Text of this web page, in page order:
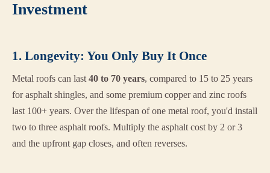
Investment
1. Longevity: You Only Buy It Once
Metal roofs can last 40 to 70 years, compared to 15 to 25 years
for asphalt shingles, and some premium copper and zinc roofs
last 100+ years. Over the lifespan of one metal roof, you'd install
two to three asphalt roofs. Multiply the asphalt cost by 2 or 3
and the upfront gap closes, and often reverses.